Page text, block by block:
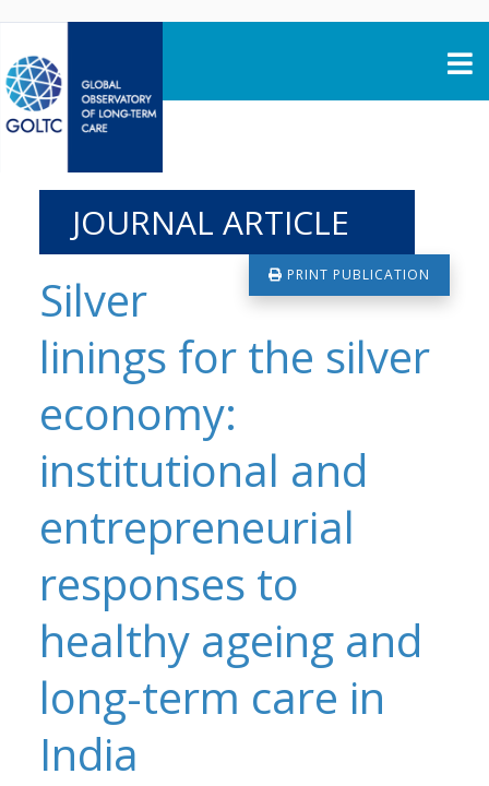
JOURNAL ARTICLE
PRINT PUBLICATION
Silver
linings for the silver
economy:
institutional and
entrepreneurial
responses to
healthy ageing and
long-term care in
India